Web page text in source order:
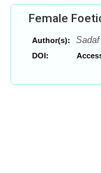
Female
Author(s):
DOI: